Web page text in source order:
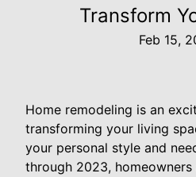
Transform
Feb 15,
Home remodeling is an
transforming your living
your personal style and
through 2023,